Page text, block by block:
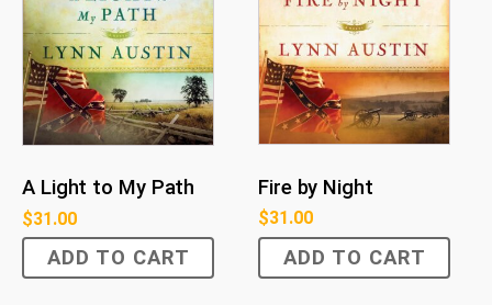
A Light to My Path
$31.00
ADD TO CART
Fire by Night
$31.00
ADD TO CART